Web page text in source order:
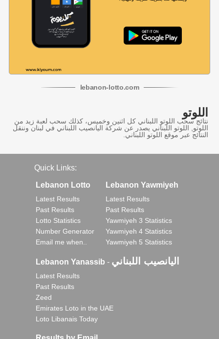
lebanon-lotto.com
اللوتو
نتائج سحب اللوتو اللبناني كل اثنين وخميس، كذلك سحب لعبة زيد من
اللوتو, اللوتو اللبناني يصدر عن شركة اليانصيب اللبناني في لبنان وننقل
النتائج عبر موقع اللوتو اللبناني.
Quick Links:
Lebanon Lotto
Latest Results
Past Results
Lotto Statistics
Number Generator
Email me when..
Lebanon Yawmiyeh
Latest Results
Past Results
Yawmiyeh 3 Statistics
Yawmiyeh 4 Statistics
Yawmiyeh 5 Statistics
Lebanon Yanassib - اليانصيب اللبناني
Latest Results
Past Results
Zeed
Emirates Loto in the UAE
Loto Libanais Today